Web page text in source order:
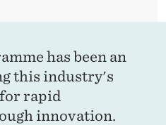
has been an
this industry's
rapid
innovation.